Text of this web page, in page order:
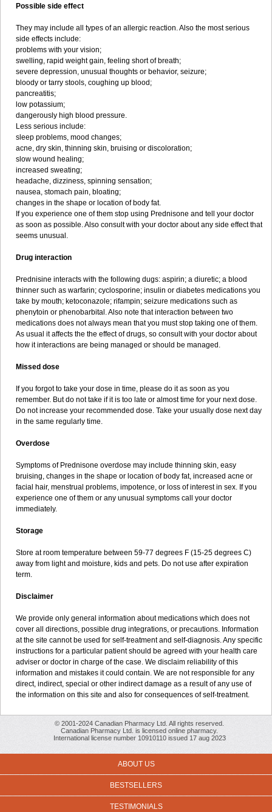
Possible side effect
They may include all types of an allergic reaction. Also the most serious
side effects include:
problems with your vision;
swelling, rapid weight gain, feeling short of breath;
severe depression, unusual thoughts or behavior, seizure;
bloody or tarry stools, coughing up blood;
pancreatitis;
low potassium;
dangerously high blood pressure.
Less serious include:
sleep problems, mood changes;
acne, dry skin, thinning skin, bruising or discoloration;
slow wound healing;
increased sweating;
headache, dizziness, spinning sensation;
nausea, stomach pain, bloating;
changes in the shape or location of body fat.
If you experience one of them stop using Prednisone and tell your doctor
as soon as possible. Also consult with your doctor about any side effect that
seems unusual.
Drug interaction
Prednisine interacts with the following dugs: aspirin; a diuretic; a blood
thinner such as warfarin; cyclosporine; insulin or diabetes medications you
take by mouth; ketoconazole; rifampin; seizure medications such as
phenytoin or phenobarbital. Also note that interaction between two
medications does not always mean that you must stop taking one of them.
As usual it affects the the effect of drugs, so consult with your doctor about
how it interactions are being managed or should be managed.
Missed dose
If you forgot to take your dose in time, please do it as soon as you
remember. But do not take if it is too late or almost time for your next dose.
Do not increase your recommended dose. Take your usually dose next day
in the same regularly time.
Overdose
Symptoms of Prednisone overdose may include thinning skin, easy
bruising, changes in the shape or location of body fat, increased acne or
facial hair, menstrual problems, impotence, or loss of interest in sex. If you
experience one of them or any unusual symptoms call your doctor
immediately.
Storage
Store at room temperature between 59-77 degrees F (15-25 degrees C)
away from light and moisture, kids and pets. Do not use after expiration
term.
Disclaimer
We provide only general information about medications which does not
cover all directions, possible drug integrations, or precautions. Information
at the site cannot be used for self-treatment and self-diagnosis. Any specific
instructions for a particular patient should be agreed with your health care
adviser or doctor in charge of the case. We disclaim reliability of this
information and mistakes it could contain. We are not responsible for any
direct, indirect, special or other indirect damage as a result of any use of
the information on this site and also for consequences of self-treatment.
© 2001-2024 Canadian Pharmacy Ltd. All rights reserved.
Canadian Pharmacy Ltd. is licensed online pharmacy.
International license number 10910110 issued 17 aug 2023
ABOUT US
BESTSELLERS
TESTIMONIALS